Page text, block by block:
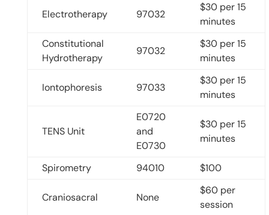
Electrotherapy 97032
$30 per 15
minutes
Constitutional
Hydrotherapy
97032
$30 per 15
minutes
Iontophoresis 97033
$30 per 15
minutes
TENS Unit
E0720
and
E0730
$30 per 15
minutes
Spirometry 94010 $100
Craniosacral None
$60 per
session